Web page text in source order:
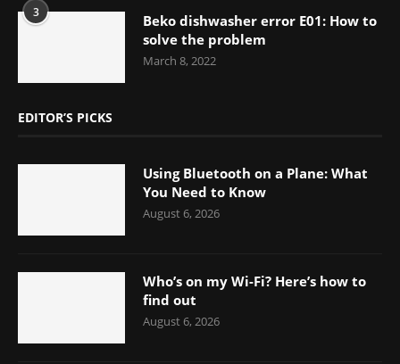
3
Beko dishwasher error E01: How to
solve the problem
March 8, 2022
EDITOR’S PICKS
Using Bluetooth on a Plane: What
You Need to Know
August 6, 2026
Who’s on my Wi-Fi? Here’s how to
find out
August 6, 2026